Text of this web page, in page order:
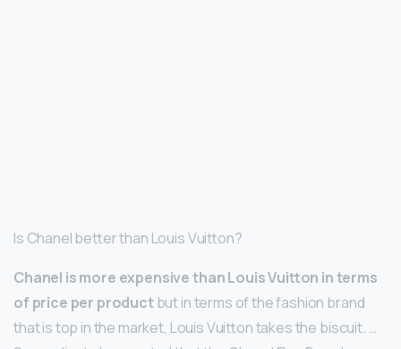
Is Chanel better than Louis Vuitton?
Chanel is more expensive than Louis Vuitton in terms
of price per productbut in terms of the fashion brand
that is top in the market, Louis Vuitton takes the biscuit. …